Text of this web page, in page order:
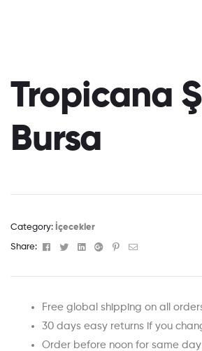
Tropicana
Bursa
Category: İçecekler
Share: Facebook
TwitterLinkedinGoogle+Pinterest
Email
Free global shipping on all
30 days easy returns if you
Order before noon for same